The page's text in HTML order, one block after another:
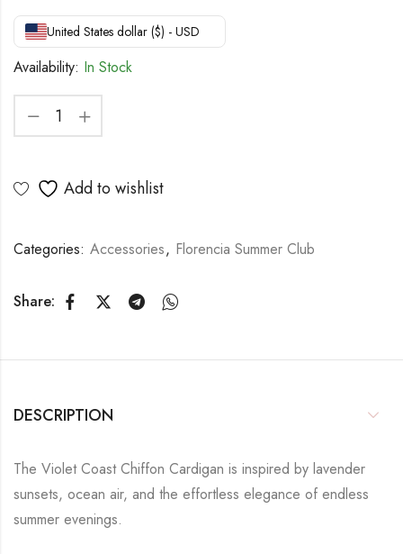
United States dollar ($) - USD
Availability: In Stock
Add to wishlist
Categories: Accessories, Florencia Summer Club
Share:
DESCRIPTION
The Violet Coast Chiffon Cardigan is inspired by lavender
sunsets, ocean air, and the effortless elegance of endless
summer evenings.